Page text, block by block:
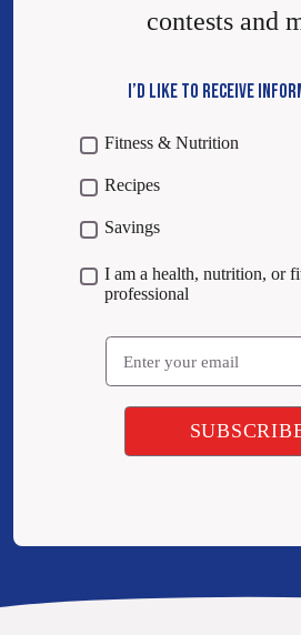
contests and
I’D LIKE TO RECEIVE
Fitness & Nutrition
Recipes
Savings
I am a health, nutrition, or
professional
Email